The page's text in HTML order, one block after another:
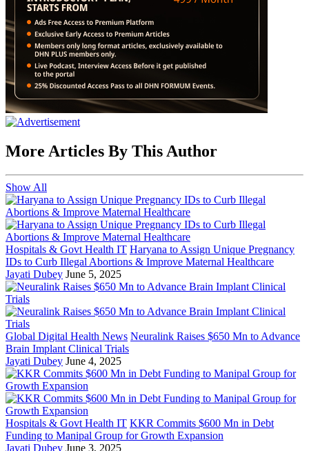
More Articles By This Author
Show All
Hospitals & Govt Health IT Haryana to Assign Unique Pregnancy
IDs to Curb Illegal Abortions & Improve Maternal Healthcare
Jayati Dubey June 5, 2025
Global Digital Health News Neuralink Raises $650 Mn to Advance
Brain Implant Clinical Trials
Jayati Dubey June 4, 2025
Hospitals & Govt Health IT KKR Commits $600 Mn in Debt
Funding to Manipal Group for Growth Expansion
Jayati Dubey June 3, 2025